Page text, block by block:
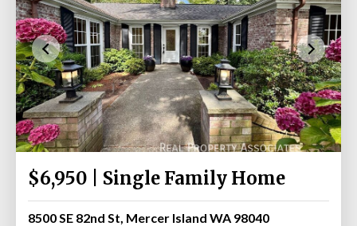
$6,950 | Single Family Home
8500 SE 82nd St, Mercer Island WA 98040